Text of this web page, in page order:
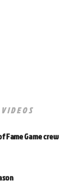
VIDEOS
Fame Game crew